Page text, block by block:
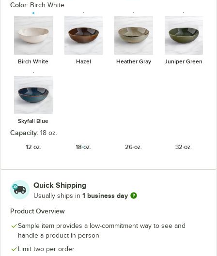
Color: Birch White
Birch White Hazel Heather Gray Juniper Green
Skyfall Blue
Capacity: 18 oz.
12 oz.
18 oz. 26 oz. 32 oz.
Quick Shipping
Usually ships in 1 business day
Product Overview
Sample item provides a low-commitment way to see and
handle a product in person
Limit two per order